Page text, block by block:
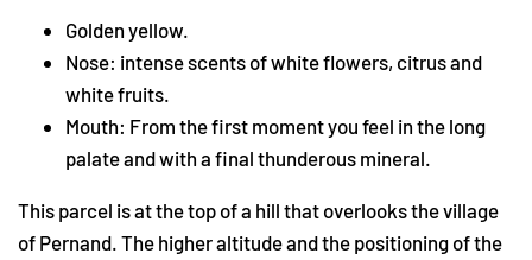
Golden yellow.
Nose: intense scents of white flowers, citrus and
white fruits.
Mouth: From the first moment you feel in the long
palate and with a final thunderous mineral.
This parcel is at the top of a hill that overlooks the village
of Pernand. The higher altitude and the positioning of the